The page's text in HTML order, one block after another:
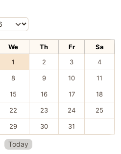
We Th Fr
Sa
1
2 3 4
8 9 10 11
15 16 17 18
22 23 24 25
29 30 31
Today